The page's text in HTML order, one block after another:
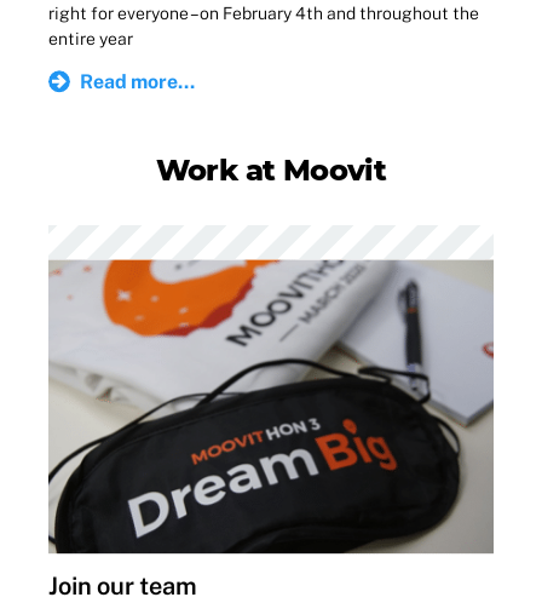
right for everyone – on February 4th and throughout the
entire year
Read more...
Work at Moovit
Join our team